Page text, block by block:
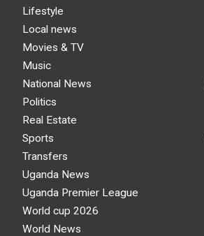
Lifestyle
Local news
Movies & TV
Music
National News
Politics
Real Estate
Sports
Transfers
Uganda News
Uganda Premier League
World cup 2026
World News